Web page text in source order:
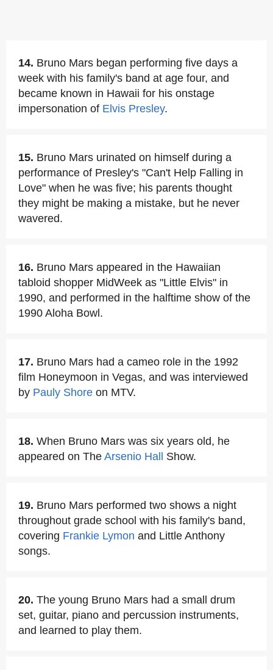
14. Bruno Mars began performing five days a
week with his family's band at age four, and
became known in Hawaii for his onstage
impersonation of Elvis Presley.
15. Bruno Mars urinated on himself during a
performance of Presley's "Can't Help Falling in
Love" when he was five; his parents thought
they might be making a mistake, but he never
wavered.
16. Bruno Mars appeared in the Hawaiian
tabloid shopper MidWeek as "Little Elvis" in
1990, and performed in the halftime show of the
1990 Aloha Bowl.
17. Bruno Mars had a cameo role in the 1992
film Honeymoon in Vegas, and was interviewed
by Pauly Shore on MTV.
18. When Bruno Mars was six years old, he
appeared on The Arsenio Hall Show.
19. Bruno Mars performed two shows a night
throughout grade school with his family's band,
covering Frankie Lymon and Little Anthony
songs.
20. The young Bruno Mars had a small drum
set, guitar, piano and percussion instruments,
and learned to play them.